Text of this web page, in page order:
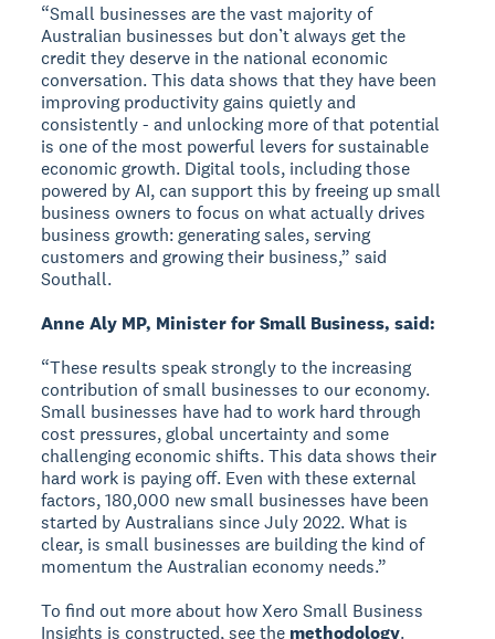
“Small businesses are the vast majority of
Australian businesses but don’t always get the
credit they deserve in the national economic
conversation. This data shows that they have been
improving productivity gains quietly and
consistently - and unlocking more of that potential
is one of the most powerful levers for sustainable
economic growth. Digital tools, including those
powered by AI, can support this by freeing up small
business owners to focus on what actually drives
business growth: generating sales, serving
customers and growing their business,” said
Southall.
Anne Aly MP, Minister for Small Business, said:
“These results speak strongly to the increasing
contribution of small businesses to our economy.
Small businesses have had to work hard through
cost pressures, global uncertainty and some
challenging economic shifts. This data shows their
hard work is paying off. Even with these external
factors, 180,000 new small businesses have been
started by Australians since July 2022. What is
clear, is small businesses are building the kind of
momentum the Australian economy needs.”
To find out more about how Xero Small Business
Insights is constructed, see the methodology.